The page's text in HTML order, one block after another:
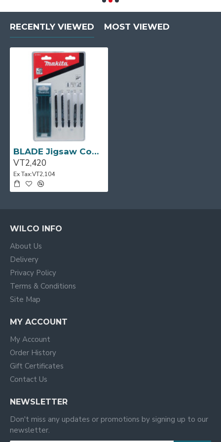
RECENTLY VIEWED MOST VIEWED
BLADE Jigsaw Combination Set 10pcs/Case MAKITA
VT2,420
Ex Tax:VT2,104
WILCO INFO
About Us
Delivery
Privacy Policy
Terms & Conditions
Site Map
MY ACCOUNT
My Account
Order History
Gift Certificates
Contact Us
NEWSLETTER
Don't miss any updates or promotions by signing up to our
newsletter.